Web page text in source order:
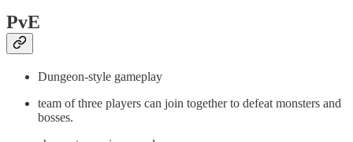
PvE
Dungeon-style gameplay
team of three players can join together to defeat monsters and
bosses.